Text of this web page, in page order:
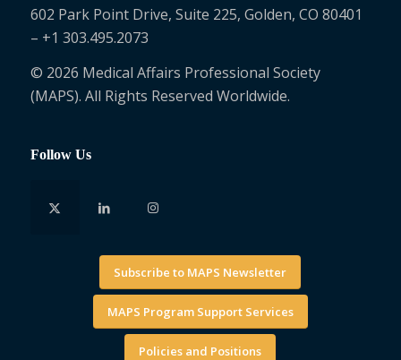
602 Park Point Drive, Suite 225, Golden, CO 80401
– +1 303.495.2073
© 2026 Medical Affairs Professional Society
(MAPS). All Rights Reserved Worldwide.
Follow Us
Subscribe to MAPS Newsletter
MAPS Program Support Services
Policies and Positions